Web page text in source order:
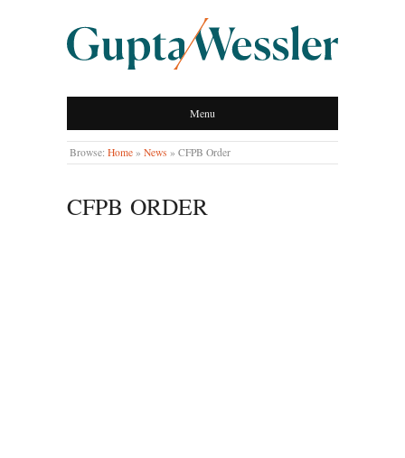
GUPTA WESSLER
LLP Menu
Browse: Home » News » CFPB Order
CFPB ORDER